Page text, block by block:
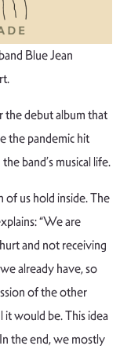
Blue Jean
the debut album that
the pandemic hit
band’s musical life.
of us hold inside. The
“We are
and not receiving
already have, so
of the other
would be. This idea
the end, we mostly